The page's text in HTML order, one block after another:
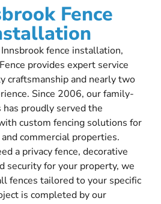
Fence
fence installation,
provides expert service
craftsmanship and nearly two
Since 2006, our family-
proudly served the
custom fencing solutions for
commercial properties.
a privacy fence, decorative
security for your property, we
fences tailored to your specific
is completed by our